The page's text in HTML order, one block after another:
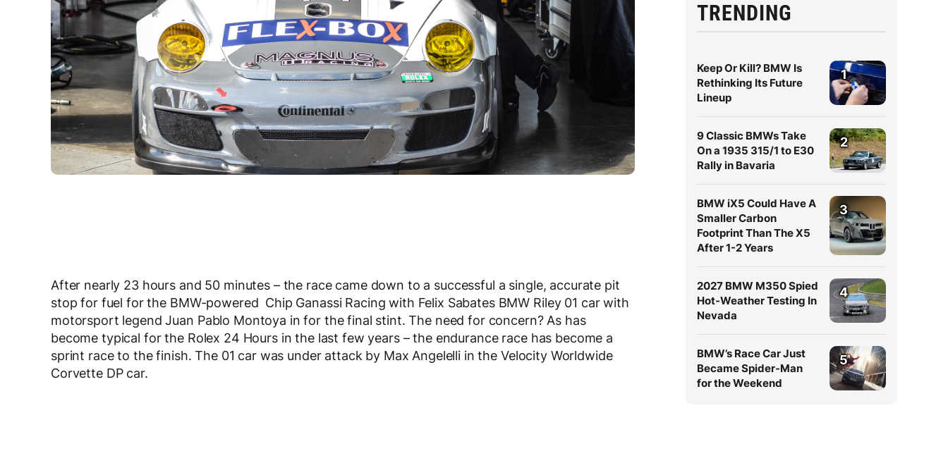
After nearly 23 hours and 50 minutes – the race came down to a successful a single, accurate pit
stop for fuel for the BMW-powered Chip Ganassi Racing with Felix Sabates BMW Riley 01 car with
motorsport legend Juan Pablo Montoya in for the final stint. The need for concern? As has
become typical for the Rolex 24 Hours in the last few years – the endurance race has become a
sprint race to the finish. The 01 car was under attack by Max Angelelli in the Velocity Worldwide
Corvette DP car.
TRENDING
Keep Or Kill? BMW Is
Rethinking Its Future
Lineup
1
9 Classic BMWs Take
On a 1935 315/1 to E30
Rally in Bavaria
2
BMW iX5 Could Have A
Smaller Carbon
Footprint Than The X5
After 1-2 Years
3
2027 BMW M350 Spied
Hot-Weather Testing In
Nevada
4
BMW’s Race Car Just
Became Spider-Man
for the Weekend
5